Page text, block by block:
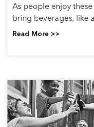
As people enjoy
bring beverages, like
Read More >>